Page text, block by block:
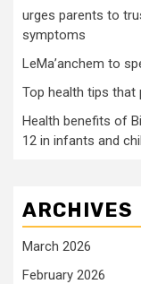
urges parents to
symptoms
LeMa’anchem to
Top health tips
Health benefits of
12 in infants and
ARCHIVES
March 2026
February 2026